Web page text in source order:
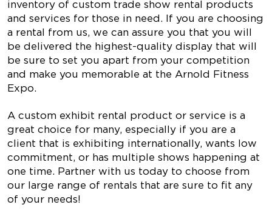
inventory of custom trade show rental products
and services for those in need. If you are choosing
a rental from us, we can assure you that you will
be delivered the highest-quality display that will
be sure to set you apart from your competition
and make you memorable at the Arnold Fitness
Expo.
A custom exhibit rental product or service is a
great choice for many, especially if you are a
client that is exhibiting internationally, wants low
commitment, or has multiple shows happening at
one time. Partner with us today to choose from
our large range of rentals that are sure to fit any
of your needs!